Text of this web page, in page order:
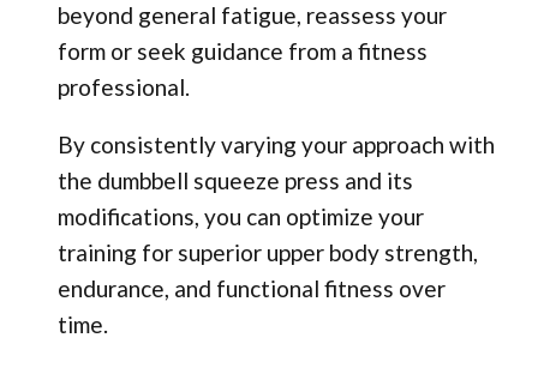
beyond general fatigue, reassess your
form or seek guidance from a fitness
professional.
By consistently varying your approach with
the dumbbell squeeze press and its
modifications, you can optimize your
training for superior upper body strength,
endurance, and functional fitness over
time.